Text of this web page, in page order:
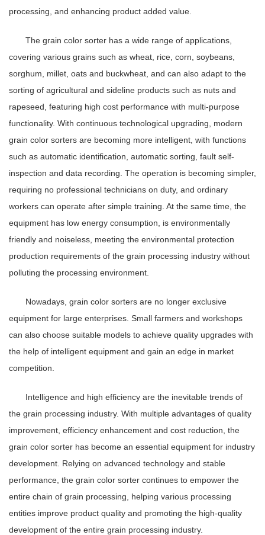
processing, and enhancing product added value.
The grain color sorter has a wide range of applications,
covering various grains such as wheat, rice, corn, soybeans,
sorghum, millet, oats and buckwheat, and can also adapt to the
sorting of agricultural and sideline products such as nuts and
rapeseed, featuring high cost performance with multi-purpose
functionality. With continuous technological upgrading, modern
grain color sorters are becoming more intelligent, with functions
such as automatic identification, automatic sorting, fault self-
inspection and data recording. The operation is becoming simpler,
requiring no professional technicians on duty, and ordinary
workers can operate after simple training. At the same time, the
equipment has low energy consumption, is environmentally
friendly and noiseless, meeting the environmental protection
production requirements of the grain processing industry without
polluting the processing environment.
Nowadays, grain color sorters are no longer exclusive
equipment for large enterprises. Small farmers and workshops
can also choose suitable models to achieve quality upgrades with
the help of intelligent equipment and gain an edge in market
competition.
Intelligence and high efficiency are the inevitable trends of
the grain processing industry. With multiple advantages of quality
improvement, efficiency enhancement and cost reduction, the
grain color sorter has become an essential equipment for industry
development. Relying on advanced technology and stable
performance, the grain color sorter continues to empower the
entire chain of grain processing, helping various processing
entities improve product quality and promoting the high-quality
development of the entire grain processing industry.